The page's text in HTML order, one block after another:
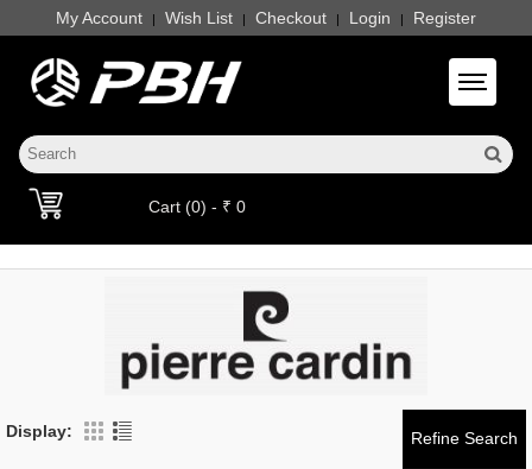
My Account | Wish List | Checkout | Login | Register
Toggle
Cart (0) - ₹ 0
Display: